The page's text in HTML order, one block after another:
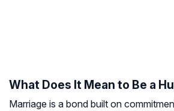
What Does It Mean to Be a
Marriage is a bond built on